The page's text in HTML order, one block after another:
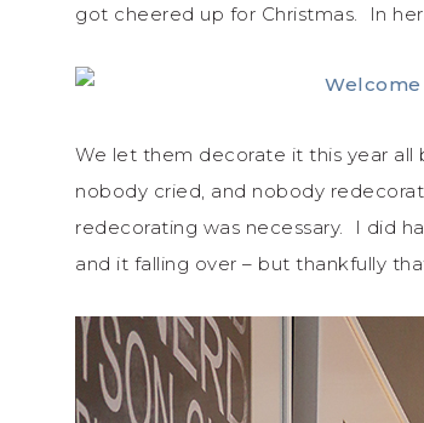
got cheered up for Christmas. In
We let them decorate it this year
nobody cried, and nobody
redecorating was necessary. I did
and it falling over – but thankfully